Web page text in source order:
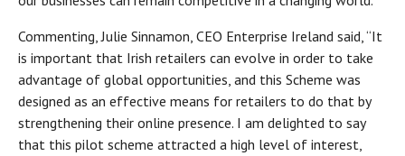
Commenting, Julie Sinnamon, CEO Enterprise Ireland said, “It
is important that Irish retailers can evolve in order to take
advantage of global opportunities, and this Scheme was
designed as an effective means for retailers to do that by
strengthening their online presence. I am delighted to say
that this pilot scheme attracted a high level of interest,